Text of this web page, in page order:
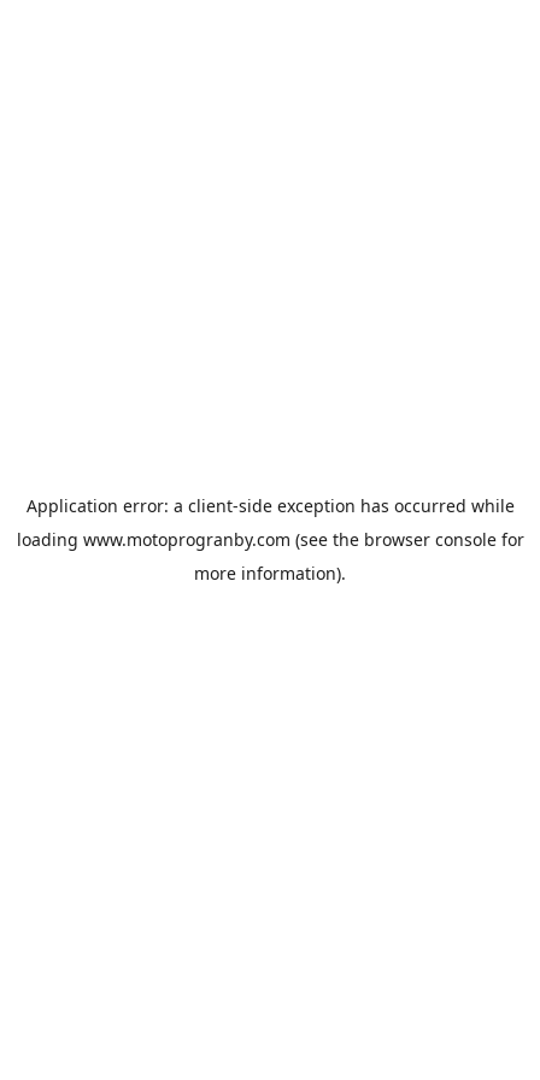
Application error: a client-side exception has occurred while
loading www.motoprogranby.com (see the browser consolefor
more information).